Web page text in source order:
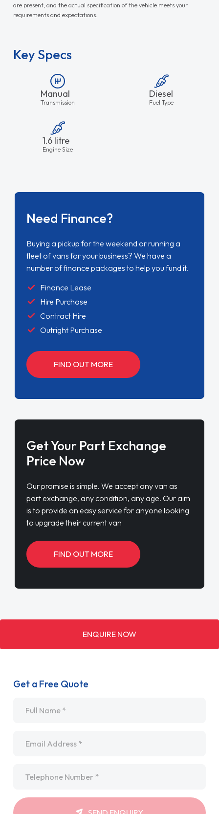
are present, and the actual specification of the vehicle meets your
requirements and expectations.
Key Specs
Manual
Transmission
Diesel
Fuel Type
1.6 litre
Engine Size
Need Finance?
Buying a pickup for the weekend or running a
fleet of vans for your business? We have a
number of finance packages to help you fund it.
Finance Lease
Hire Purchase
Contract Hire
Outright Purchase
FIND OUT MORE
Get Your Part Exchange
Price Now
Our promise is simple. We accept any van as
part exchange, any condition, any age. Our aim
is to provide an easy service for anyone looking
to upgrade their current van
FIND OUT MORE
ENQUIRE NOW
Get a Free Quote